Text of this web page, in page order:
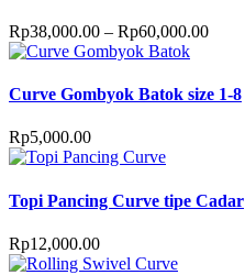
Rp38,000.00 – Rp60,000.00
Curve Gombyok Batok size 1-8
Rp5,000.00
Topi Pancing Curve tipe Cadar
Rp12,000.00